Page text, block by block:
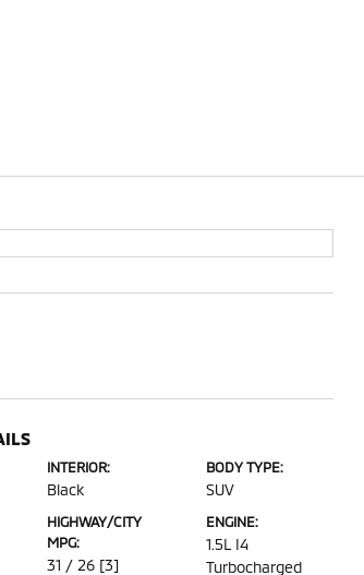
INTERIOR:
Black
BODY TYPE:
SUV
HIGHWAY/CITY
MPG:
31 / 26 [3]
ENGINE:
1.5L I4
Turbocharged